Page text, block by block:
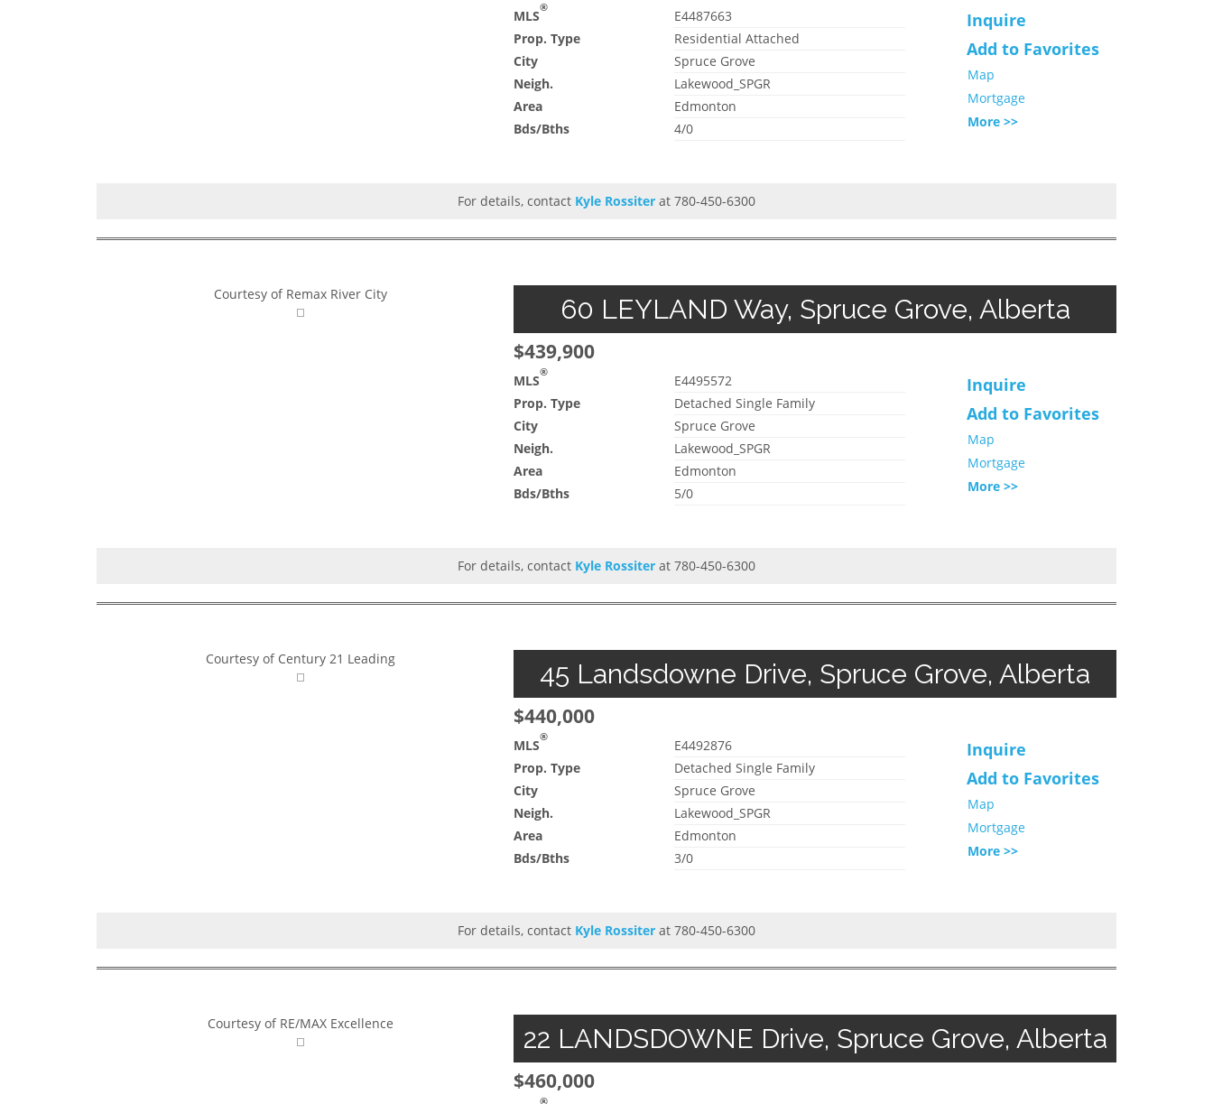
MLS®
E4487663
Prop. Type
Residential Attached
City
Spruce Grove
Neigh.
Lakewood_SPGR
Area
Edmonton
Bds/Bths
4/0
Inquire
Add to Favorites
Map
Mortgage
More >>
For details, contact Kyle Rossiter at 780-450-6300
Courtesy of Remax River City 60 LEYLAND Way, Spruce Grove, Alberta
$439,900
MLS®
E4495572
Prop. Type
Detached Single Family
City
Spruce Grove
Neigh.
Lakewood_SPGR
Area
Edmonton
Bds/Bths
5/0
Inquire
Add to Favorites
Map
Mortgage
More >>
For details, contact Kyle Rossiter at 780-450-6300
Courtesy of Century 21 Leading 45 Landsdowne Drive, Spruce Grove, Alberta
$440,000
MLS®
E4492876
Prop. Type
Detached Single Family
City
Spruce Grove
Neigh.
Lakewood_SPGR
Area
Edmonton
Bds/Bths
3/0
Inquire
Add to Favorites
Map
Mortgage
More >>
For details, contact Kyle Rossiter at 780-450-6300
Courtesy of RE/MAX Excellence 22 LANDSDOWNE Drive, Spruce Grove, Alberta
$460,000
®